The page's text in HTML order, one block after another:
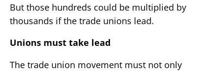
But those hundreds could be multiplied by
thousands if the trade unions lead.
Unions must take lead
The trade union movement must not only